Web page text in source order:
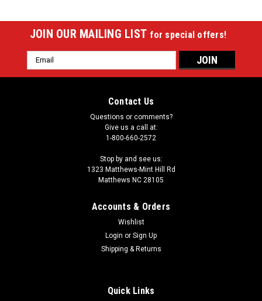
JOIN OUR MAILING LIST for special offers!
Email
Address
Contact Us
Questions or comments?
Give us a call at:
1-800-660-2572
Stop by and see us:
1323 Matthews-Mint Hill Rd
Matthews NC 28105
Accounts & Orders
Wishlist
Login or Sign Up
Shipping & Returns
Quick Links